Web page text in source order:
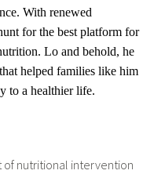
With renewed
for the best platform for
Lo and behold, he
helped families like him
to a healthier life.
of nutritional intervention